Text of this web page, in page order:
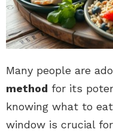
Many people are
method for its
knowing what to
window is crucial